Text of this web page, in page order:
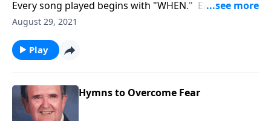
Every song played begins with "WHEN." Example:
"WHEN the Roll is Called up Yonder
August 29, 2021
Play
Hymns to Overcome Fear